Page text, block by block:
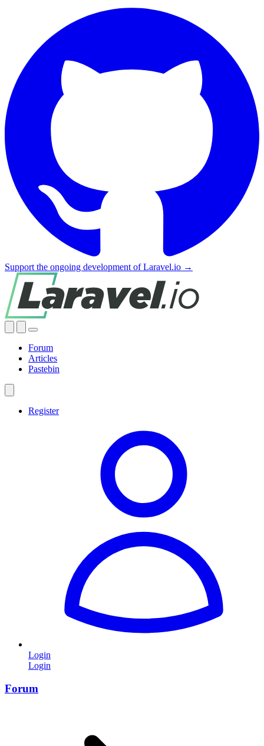
Support the ongoing development of Laravel.io →
Forum
Articles
Pastebin
Register
Login
Login
Forum